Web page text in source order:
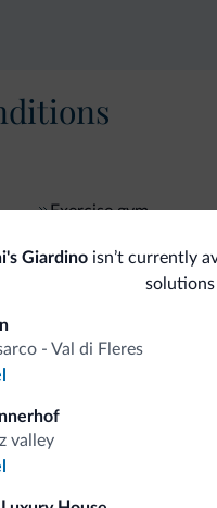
Exercise gym
Giardinoisn’t currently
- Val di Fleres
valley